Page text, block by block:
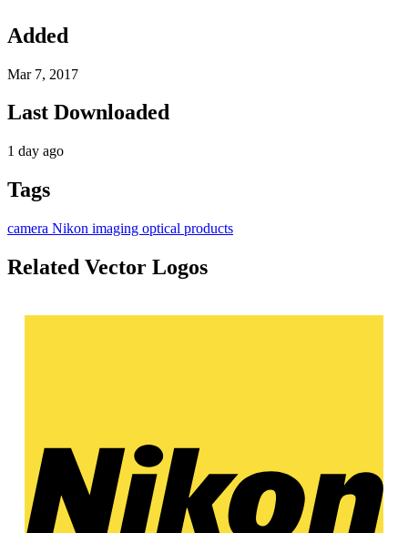
Added
Mar 7, 2017
Last Downloaded
1 day ago
Tags
camera Nikon imaging optical products
Related Vector Logos